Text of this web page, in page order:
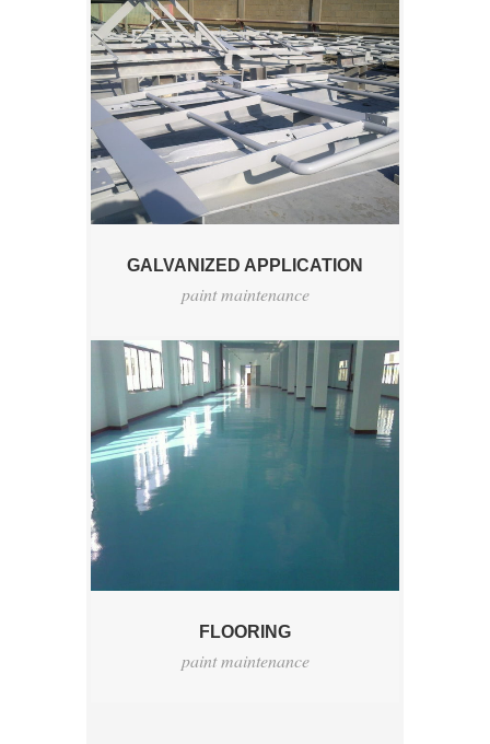
GALVANIZED APPLICATION
paint maintenance
FLOORING
paint maintenance